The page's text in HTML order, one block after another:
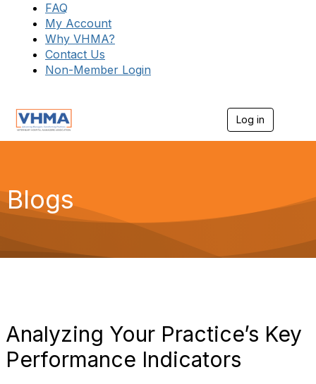
FAQ
My Account
Why VHMA?
Contact Us
Non-Member Login
Log in
g
a
Blogs
Analyzing Your Practice’s Key
Performance Indicators